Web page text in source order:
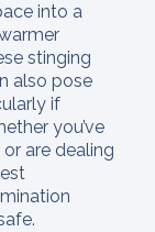
into a
stinging
also pose
if
you’ve
are dealing